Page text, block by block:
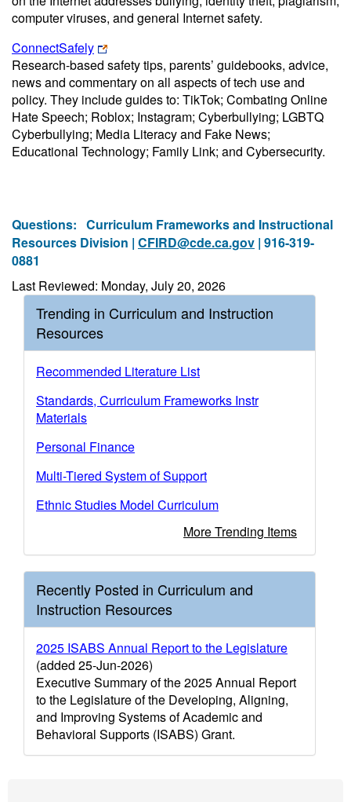
computer viruses, and general Internet safety.
ConnectSafely
Research-based safety tips, parents’ guidebooks, advice,
news and commentary on all aspects of tech use and
policy. They include guides to: TikTok; Combating Online
Hate Speech; Roblox; Instagram; Cyberbullying; LGBTQ
Cyberbullying; Media Literacy and Fake News;
Educational Technology; Family Link; and Cybersecurity.
Questions: Curriculum Frameworks and Instructional
Resources Division | CFIRD@cde.ca.gov | 916-319-
0881
Last Reviewed: Monday, July 20, 2026
Trending in Curriculum and Instruction
Resources
Recommended Literature List
Standards, Curriculum Frameworks Instr
Materials
Personal Finance
Multi-Tiered System of Support
Ethnic Studies Model Curriculum
More Trending Items
Recently Posted in Curriculum and
Instruction Resources
2025 ISABS Annual Report to the Legislature
(added 25-Jun-2026)
Executive Summary of the 2025 Annual Report
to the Legislature of the Developing, Aligning,
and Improving Systems of Academic and
Behavioral Supports (ISABS) Grant.